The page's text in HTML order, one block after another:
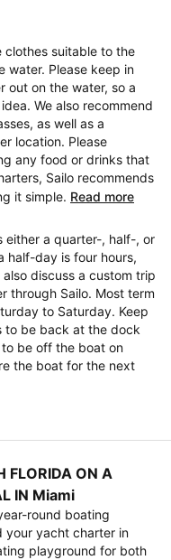
clothes suitable to the
water. Please keep in
out on the water, so a
We also recommend
as well as a
location. Please
any food or drinks that
Sailo recommends
it simple. Read more
either a quarter-, half-, or
half-day is four hours,
discuss a custom trip
through Sailo. Most term
to Saturday. Keep
to be back at the dock
be off the boat on
the boat for the next
FLORIDA ON A
IN Miami
round boating
your yacht charter in
playground for both